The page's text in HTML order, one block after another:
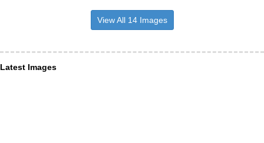
View All 14 Images
Latest Images